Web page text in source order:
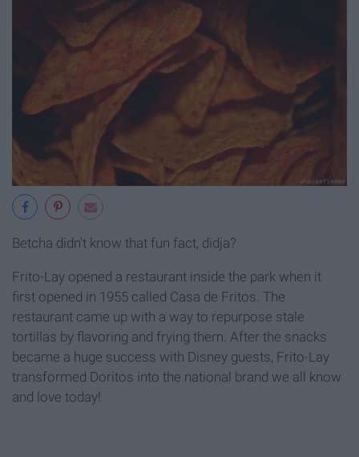
Betcha didn't know that fun fact, didja?
Frito-Lay opened a restaurant inside the park when it
first opened in 1955 called Casa de Fritos. The
restaurant came up with a way to repurpose stale
tortillas by flavoring and frying them. After the snacks
became a huge success with Disney guests, Frito-Lay
transformed Doritos into the national brand we all know
and love today!